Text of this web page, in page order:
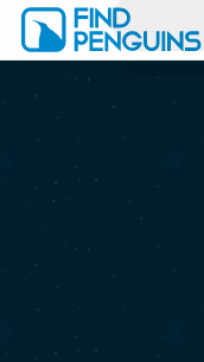
Print a book
Flyover